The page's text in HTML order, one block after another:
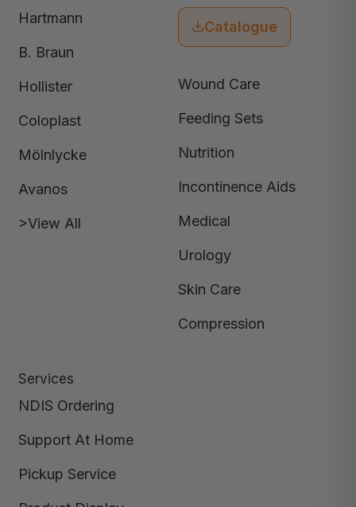
Hartmann
B. Braun
Hollister
Coloplast
Mölnlycke
Avanos
>View All
Catalogue
Wound Care
Feeding Sets
Nutrition
Incontinence Aids
Medical
Urology
Skin Care
Compression
Services
NDIS Ordering
Support At Home
Pickup Service